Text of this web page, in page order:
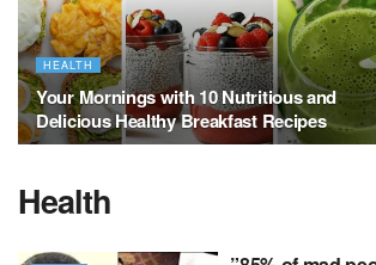
HEALTH
Your Mornings with 10 Nutritious and
Delicious Healthy Breakfast Recipes
Health